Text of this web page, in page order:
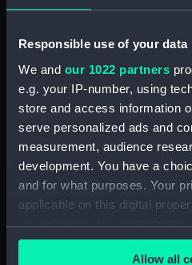
Responsible use of your data
We and our 1022 partners
e.g. your IP-number, using
store and access information
serve personalized ads and
measurement, audience
development. You have a
and for what purposes. Your
applicable on this digital
your choices. You can
any time from the Cookie
the Privacy trigger icon.Allow all
Vessels:
1747)
Date made: 1747
Sheet: